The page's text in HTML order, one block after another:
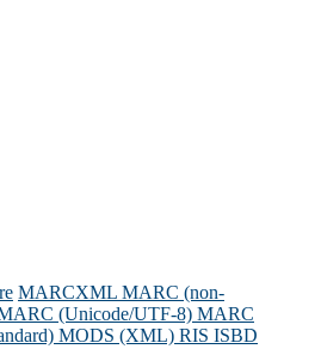
MARCXML MARC (non-
(Unicode/UTF-8) MARC
MODS (XML) RIS ISBD